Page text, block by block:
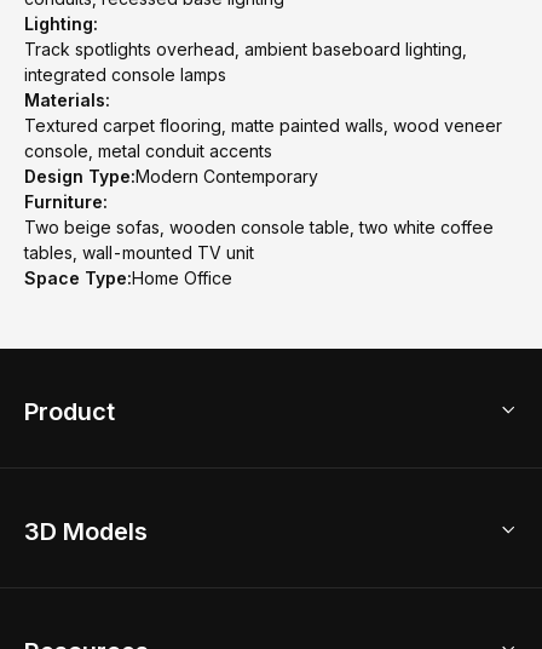
Lighting:
Track spotlights overhead, ambient baseboard lighting,
integrated console lamps
Materials:
Textured carpet flooring, matte painted walls, wood veneer
console, metal conduit accents
Design Type:Modern Contemporary
Furniture:
Two beige sofas, wooden console table, two white coffee
tables, wall-mounted TV unit
Space Type:Home Office
Product
Home Remodel
3D Models